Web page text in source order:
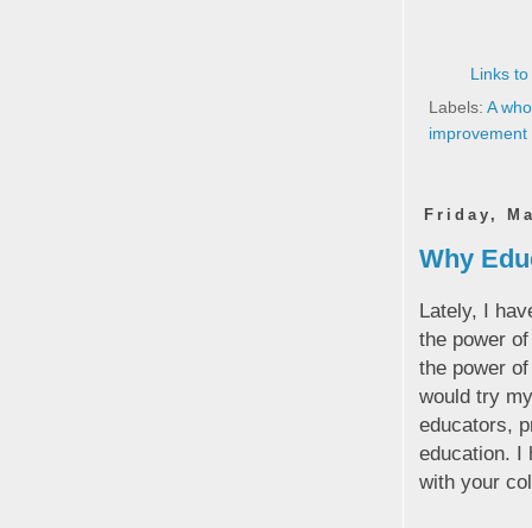
Links
Labels: A
improvement
Friday,
Why
Lately, I
the power
the power
would try
educators,
education. I
with your